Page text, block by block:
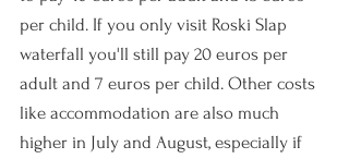
per child. If you only visit Roski Slap
waterfall you'll still pay 20 euros per
adult and 7 euros per child. Other costs
like accommodation are also much
higher in July and August, especially if